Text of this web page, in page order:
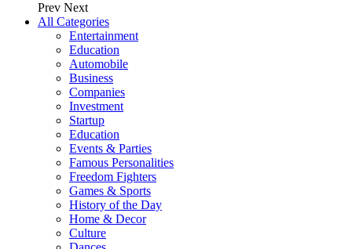
Prev Next
All Categories
Entertainment
Education
Automobile
Business
Companies
Investment
Startup
Education
Events & Parties
Famous Personalities
Freedom Fighters
Games & Sports
History of the Day
Home & Decor
Culture